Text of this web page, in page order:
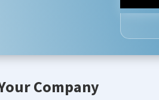
Company